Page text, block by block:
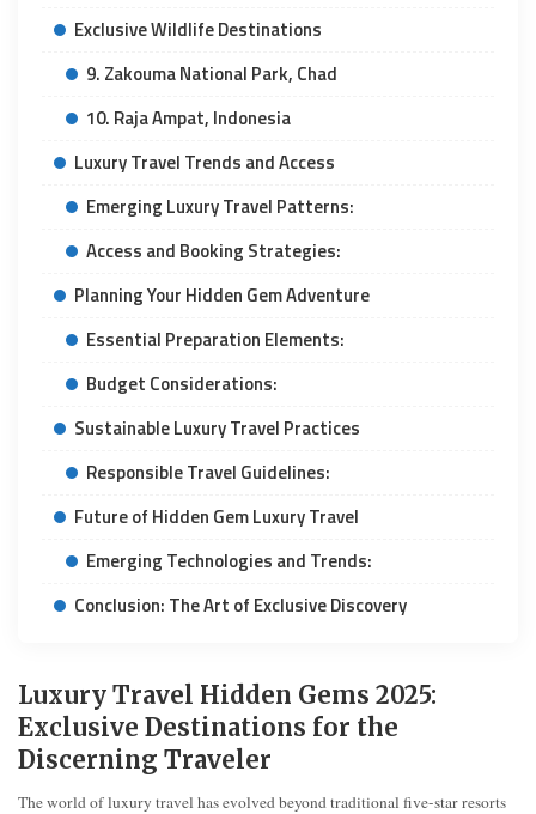
Exclusive Wildlife Destinations
9. Zakouma National Park, Chad
10. Raja Ampat, Indonesia
Luxury Travel Trends and Access
Emerging Luxury Travel Patterns:
Access and Booking Strategies:
Planning Your Hidden Gem Adventure
Essential Preparation Elements:
Budget Considerations:
Sustainable Luxury Travel Practices
Responsible Travel Guidelines:
Future of Hidden Gem Luxury Travel
Emerging Technologies and Trends:
Conclusion: The Art of Exclusive Discovery
Luxury Travel Hidden Gems 2025:
Exclusive Destinations for the
Discerning Traveler
The world of luxury travel has evolved beyond traditional five-star resorts